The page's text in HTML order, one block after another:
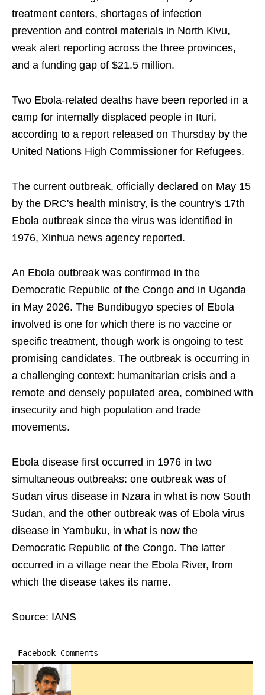
treatment centers, shortages of infection
prevention and control materials in North Kivu,
weak alert reporting across the three provinces,
and a funding gap of $21.5 million.
Two Ebola-related deaths have been reported in a
camp for internally displaced people in Ituri,
according to a report released on Thursday by the
United Nations High Commissioner for Refugees.
The current outbreak, officially declared on May 15
by the DRC's health ministry, is the country's 17th
Ebola outbreak since the virus was identified in
1976, Xinhua news agency reported.
An Ebola outbreak was confirmed in the
Democratic Republic of the Congo and in Uganda
in May 2026. The Bundibugyo species of Ebola
involved is one for which there is no vaccine or
specific treatment, though work is ongoing to test
promising candidates. The outbreak is occurring in
a challenging context: humanitarian crisis and a
remote and densely populated area, combined with
insecurity and high population and trade
movements.
Ebola disease first occurred in 1976 in two
simultaneous outbreaks: one outbreak was of
Sudan virus disease in Nzara in what is now South
Sudan, and the other outbreak was of Ebola virus
disease in Yambuku, in what is now the
Democratic Republic of the Congo. The latter
occurred in a village near the Ebola River, from
which the disease takes its name.
Source: IANS
Facebook Comments